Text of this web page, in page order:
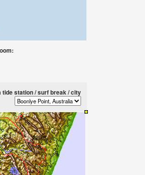
tide station / surf break / city